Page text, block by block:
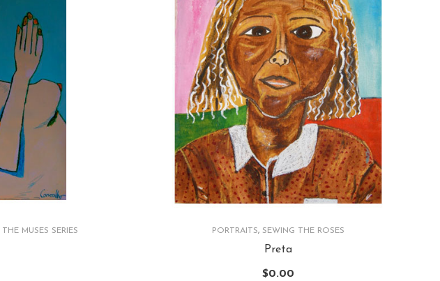
THE MUSES SERIES PORTRAITS, SEWING THE ROSES
Preta
$0.00